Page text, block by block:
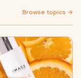
Browse topics →